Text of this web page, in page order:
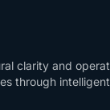
clarity and
through